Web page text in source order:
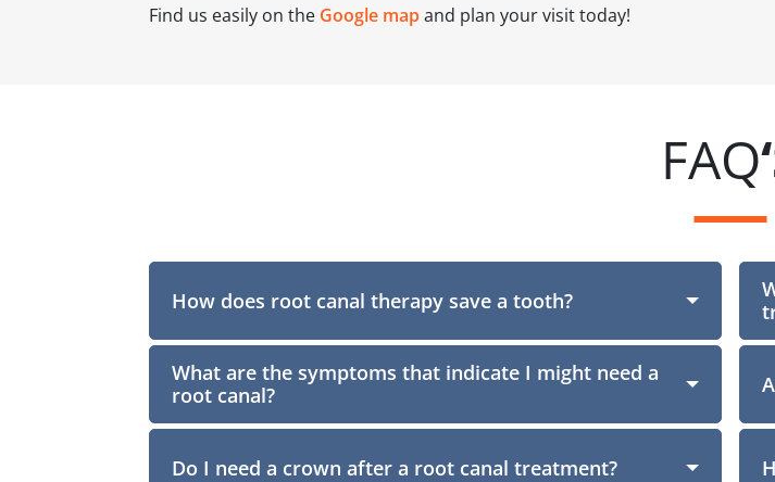
Find us easily on the Google mapand plan your visit today!
FAQ
How does root canal therapy save a tooth?
What are the symptoms that indicate I might need a
root canal?
Do I need a crown after a root canal treatment?